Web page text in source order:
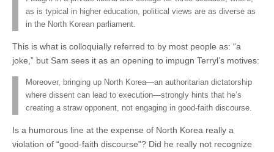
as is typical in higher education, political views are as diverse as
in the North Korean parliament.
This is what is colloquially referred to by most people as: “a
joke,” but Sam sees it as an opening to impugn Terryl’s motives:
Moreover, bringing up North Korea—an authoritarian dictatorship
where dissent can lead to execution—strongly hints that he’s
creating a straw opponent, not engaging in good-faith discourse.
Is a humorous line at the expense of North Korea really a
violation of “good-faith discourse”? Did he really not recognize